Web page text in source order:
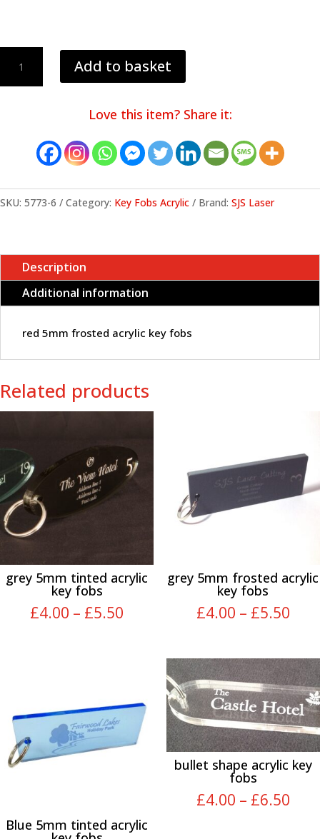
5mm
frosted
quantity
Add to basket
Love this item? Share it:
SKU: 5773-6 Category: Key Fobs Acrylic Brand: SJS Laser
Description
Additional information
red 5mm frosted acrylic key fobs
Related products
grey 5mm tinted acrylic
key fobs
£4.00 – £5.50
through
grey 5mm frosted acrylic
key fobs
£4.00 – £5.50
Blue 5mm tinted acrylic
bullet shape acrylic key
fobs
£4.00 – £6.50